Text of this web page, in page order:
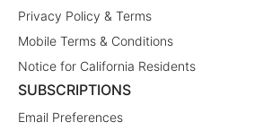
Privacy Policy & Terms
Mobile Terms & Conditions
Notice for California Residents
SUBSCRIPTIONS
Email Preferences